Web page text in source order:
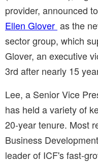
provider, announced
Ellen Glover as the
sector group, which
Glover, an executive
3rd after nearly 15
Lee, a Senior Vice
has held a variety of
20-year tenure. Most
Business
leader of ICF's fast-